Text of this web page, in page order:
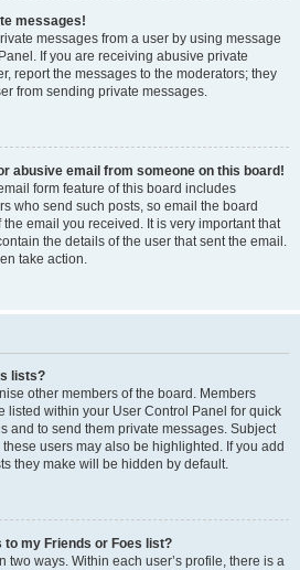
messages!
messages from a user by using message
If you are receiving abusive private
report the messages to the moderators; they
from sending private messages.
abusive email from someone on this board!
form feature of this board includes
who send such posts, so email the board
email you received. It is very important that
the details of the user that sent the email.
take action.
lists?
other members of the board. Members
listed within your User Control Panel for quick
and to send them private messages. Subject
users may also be highlighted. If you add
they make will be hidden by default.
to my Friends or Foes list?
two ways. Within each user’s profile, there is a